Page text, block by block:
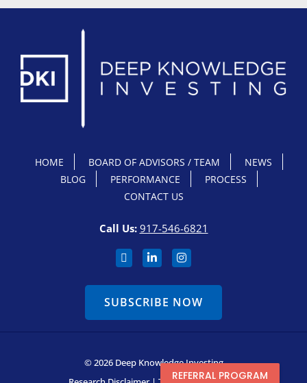
HOME BOARD OF ADVISORS / TEAM
NEWS
BLOG
PERFORMANCE
PROCESS
CONTACT US
Call Us: 917-546-6821
SUBSCRIBE NOW
© 2026 Deep Knowledge Investing
REFERRAL PROGRAM